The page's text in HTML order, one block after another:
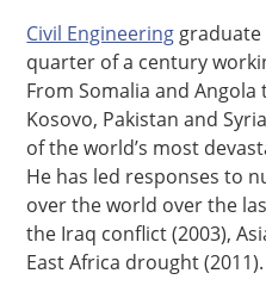
Civil Engineering graduate
quarter of a century
From Somalia and
Kosovo, Pakistan and
of the world’s most
He has led responses to
over the world over the
the Iraq conflict (2003),
East Africa drought (2011).